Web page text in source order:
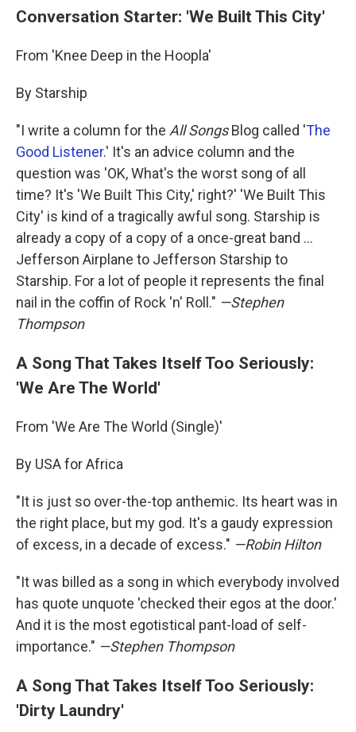
Conversation Starter: 'We Built This City'
From 'Knee Deep in the Hoopla'
By Starship
"I write a column for the All SongsBlog called 'The
Good Listener.' It's an advice column and the
question was 'OK, What's the worst song of all
time? It's 'We Built This City,' right?' 'We Built This
City' is kind of a tragically awful song. Starship is
already a copy of a copy of a once-great band ...
Jefferson Airplane to Jefferson Starship to
Starship. For a lot of people it represents the final
nail in the coffin of Rock 'n' Roll." —Stephen
Thompson
A Song That Takes Itself Too Seriously:
'We Are The World'
From 'We Are The World (Single)'
By USA for Africa
"It is just so over-the-top anthemic. Its heart was in
the right place, but my god. It's a gaudy expression
of excess, in a decade of excess." —Robin Hilton
"It was billed as a song in which everybody involved
has quote unquote 'checked their egos at the door.'
And it is the most egotistical pant-load of self-
importance." —Stephen Thompson
A Song That Takes Itself Too Seriously:
'Dirty Laundry'